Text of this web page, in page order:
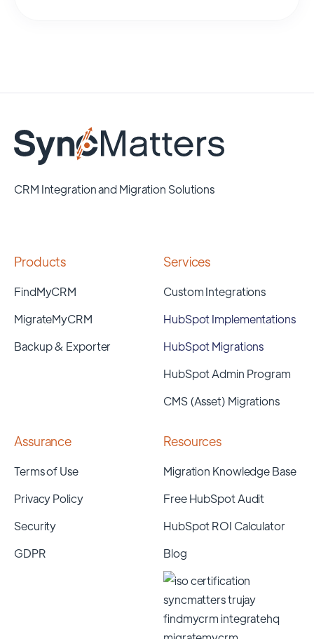
CRM Integration and Migration Solutions
Products
FindMyCRM
MigrateMyCRM
Backup & Exporter
Services
Custom Integrations
HubSpot Implementations
HubSpot Migrations
HubSpot Admin Program
CMS (Asset) Migrations
Assurance
Terms of Use
Privacy Policy
Security
GDPR
Resources
Migration Knowledge Base
Free HubSpot Audit
HubSpot ROI Calculator
Blog